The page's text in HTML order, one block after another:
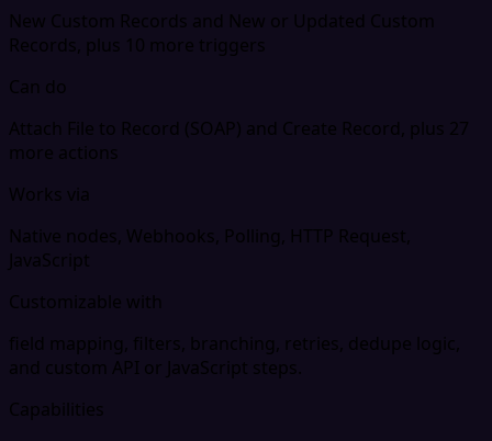
New Custom Records and New or Updated Custom
Records, plus 10 more triggers
Can do
Attach File to Record (SOAP) and Create Record, plus 27
more actions
Works via
Native nodes, Webhooks, Polling, HTTP Request,
JavaScript
Customizable with
field mapping, filters, branching, retries, dedupe logic,
and custom API or JavaScript steps.
Capabilities